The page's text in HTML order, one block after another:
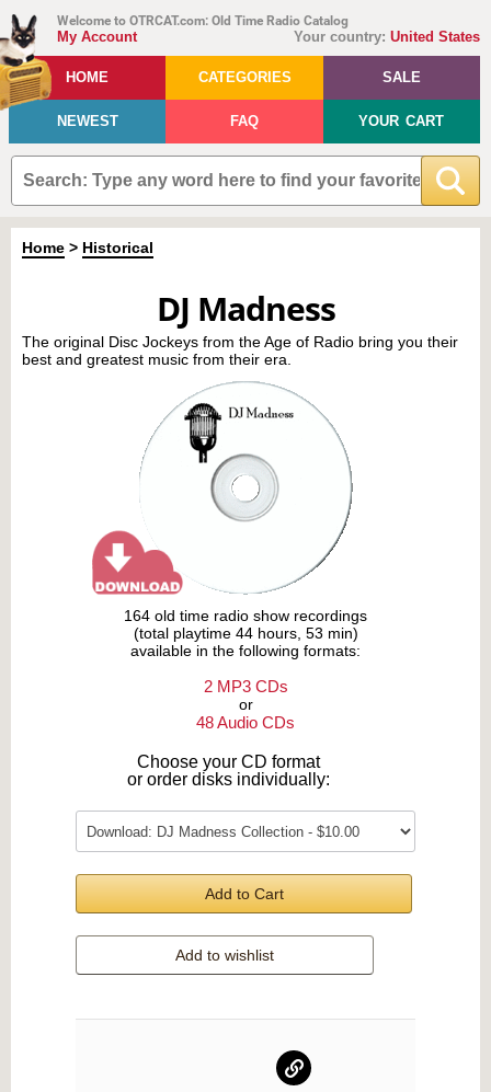
Welcome to OTRCAT.com: Old Time Radio Catalog
Your country: United States
My Account
HOME CATEGORIES SALE
NEWEST FAQ YOUR CART
Home > Historical
DJ Madness
The original Disc Jockeys from the Age of Radio bring you their
best and greatest music from their era.
164 old time radio show recordings
(total playtime 44 hours, 53 min)
available in the following formats:
2 MP3 CDs
or
48 Audio CDs
Choose your CD format
or order disks individually:
Add to Cart
Add to wishlist